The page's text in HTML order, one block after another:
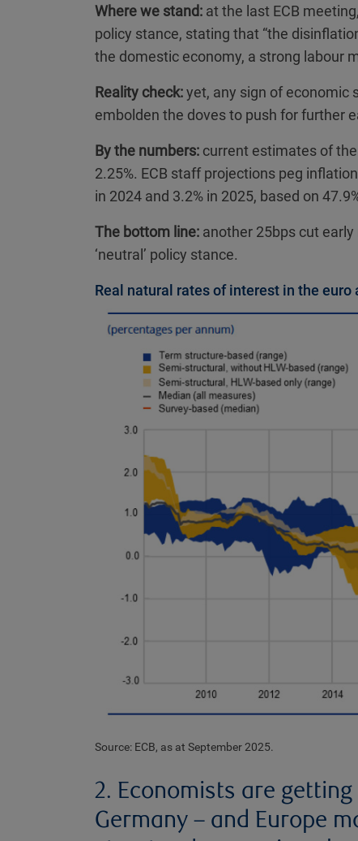
Where we stand: at the last ECB
policy stance, stating that “the
the domestic economy, a strong labour
Reality check:yet, any sign of economic
embolden the doves to push for further
By the numbers: current estimates of
2.25%. ECB staff projections peg
in 2024 and 3.2% in 2025, based on
The bottom line: another 25bps cut
‘neutral’ policy stance.
Real natural rates of interest in the euro
Source: ECB, as at September 2025.
2. Economists are
Germany – and Europe